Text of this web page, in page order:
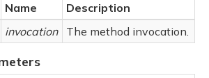
Name
Description
invocation The method invocation.